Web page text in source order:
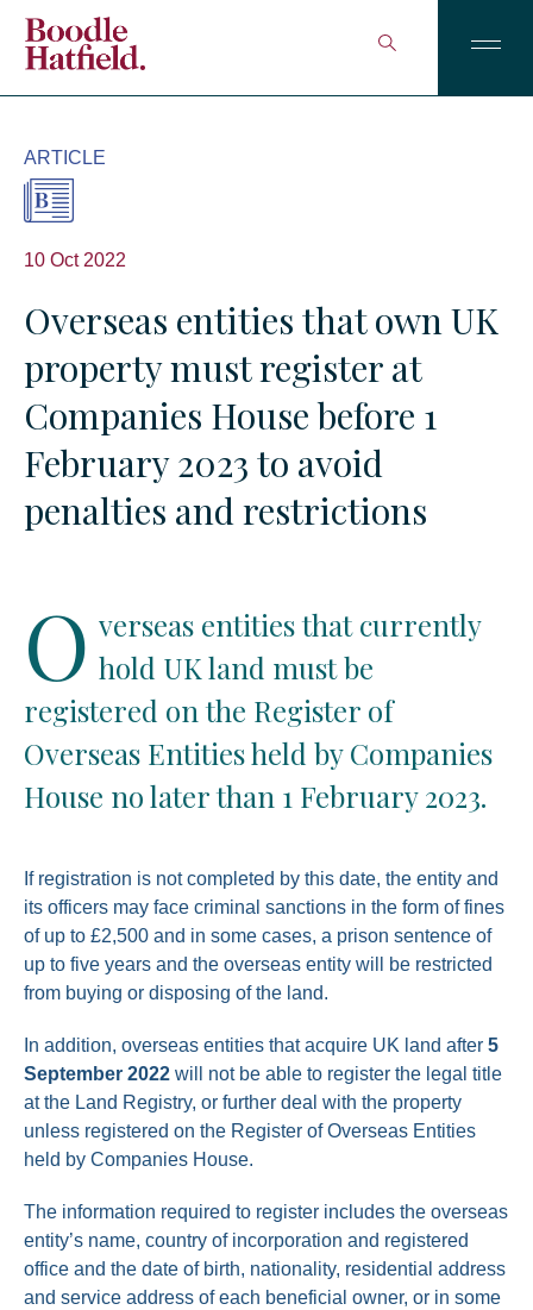
ARTICLE
10 Oct 2022
Overseas entities that own UK
property must register at
Companies House before 1
February 2023 to avoid
penalties and restrictions
O verseas entities that currently
hold UK land must be
registered on the Register of
Overseas Entities held by Companies
House no later than 1 February 2023.
If registration is not completed by this date, the entity and
its officers may face criminal sanctions in the form of fines
of up to £2,500 and in some cases, a prison sentence of
up to five years and the overseas entity will be restricted
from buying or disposing of the land.
In addition, overseas entities that acquire UK land after 5
September 2022 will not be able to register the legal title
at the Land Registry, or further deal with the property
unless registered on the Register of Overseas Entities
held by Companies House.
The information required to register includes the overseas
entity’s name, country of incorporation and registered
office and the date of birth, nationality, residential address
and service address of each beneficial owner, or in some